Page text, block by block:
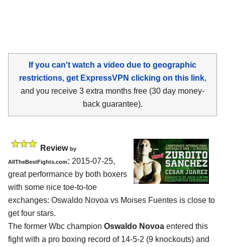
If you can't watch a video due to geographic
restrictions, get ExpressVPN clicking on this link,
and you receive 3 extra months free (30 day money-
back guarantee).
Review by
AllTheBestFights.com: 2015-07-25,
great performance by both boxers
with some nice toe-to-toe
exchanges: Oswaldo Novoa vs Moises Fuentes is close to
get four stars.
The former Wbc champion Oswaldo Novoa entered this
fight with a pro boxing record of 14-5-2 (9 knockouts) and